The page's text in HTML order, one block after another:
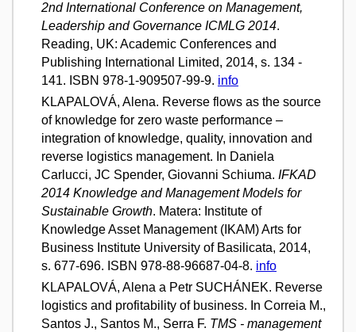
2nd International Conference on Management,
Leadership and Governance ICMLG 2014.
Reading, UK: Academic Conferences and
Publishing International Limited, 2014, s. 134 -
141. ISBN 978-1-909507-99-9. info
KLAPALOVÁ, Alena. Reverse flows as the source
of knowledge for zero waste performance –
integration of knowledge, quality, innovation and
reverse logistics management. In Daniela
Carlucci, JC Spender, Giovanni Schiuma. IFKAD
2014 Knowledge and Management Models for
Sustainable Growth. Matera: Institute of
Knowledge Asset Management (IKAM) Arts for
Business Institute University of Basilicata, 2014,
s. 677-696. ISBN 978-88-96687-04-8. info
KLAPALOVÁ, Alena a Petr SUCHÁNEK. Reverse
logistics and profitability of business. In Correia M.,
Santos J., Santos M., Serra F. TMS - management